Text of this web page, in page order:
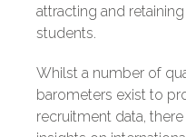
attracting and
students.
Whilst a number of
barometers exist to
recruitment data,